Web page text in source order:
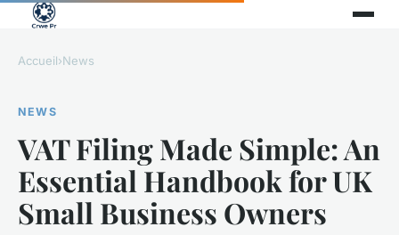
Accueil›News
NEWS
VAT Filing Made Simple: An
Essential Handbook for UK
Small Business Owners